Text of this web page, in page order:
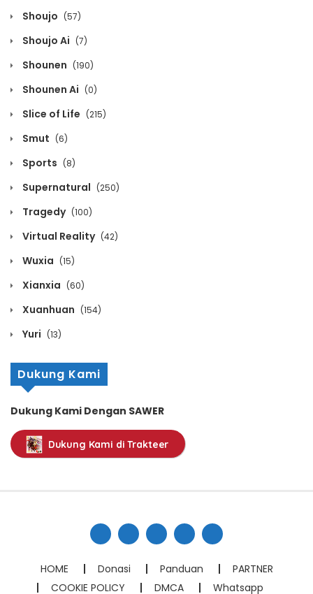
Chapter 1107
Chapter 1106
Chapter 1105
Chapter 1104
March 11, 2026
Chapter 1103
March 11, 2026
March 11, 2026
Chapter 1101
March 11, 2026
Chapter 1100
March 11, 2026
Shoujo (57)
Shoujo Ai (7)
Shounen (190)
Shounen Ai (0)
Slice of Life (215)
Smut (6)
Sports (8)
Supernatural (250)
Tragedy (100)
Virtual Reality (42)
Wuxia (15)
Xianxia (60)
Xuanhuan (154)
Yuri (13)
Dukung Kami
Dukung Kami Dengan SAWER
Dukung Kami di Trakteer
HOME Donasi Panduan
PARTNER
COOKIE POLICY
DMCA Whatsapp